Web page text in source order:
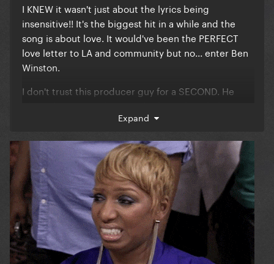
I KNEW it wasn't just about the lyrics being
insensitive!! It's the biggest hit in a while and the
song is about love. It would've been the PERFECT
love letter to LA and community but no... enter Ben
Winston.
I don't trust this producer guy for a SECOND. He
tribute thing, and as a result we got Lady Gaga &
Bruno Mars performing a last minute cover for 2
minutes and 20 seconds. Call me a conspirator, I
don't care. There's something weird here. It is so
DUMB that a song that WON Best Duo didn't even
get performed. They could've performed BOTH the
tribute and DWAS, AND DONATED ALL OF THE
MONEY to LA. I don't buy this 'reasoning'.
They were amazing as always, but the other
Expand